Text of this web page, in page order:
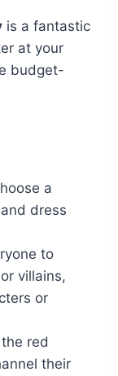
is a fantastic
at your
budget-
a
dress
to
villains,
or
red
their